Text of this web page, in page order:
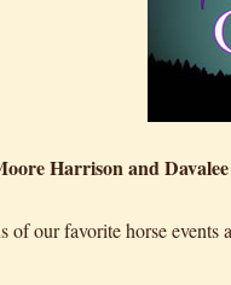
Harrison and
of our favorite horse events